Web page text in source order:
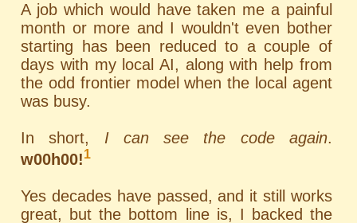
A job which would have taken me a painful
month or more and I wouldn't even bother
starting has been reduced to a couple of
days with my local AI, along with help from
the odd frontier model when the local agent
was busy.
In short, I can see the code again.
w00h00!1
Yes decades have passed, and it still works
great, but the bottom line is, I backed the